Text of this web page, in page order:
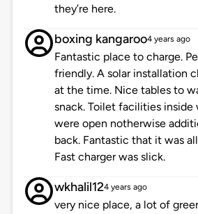
they’re here.
boxing kangaroo4 years ago
Fantastic place to charge.
friendly. A solar installation
at the time. Nice tables to
snack. Toilet facilities
were open notherwise
back. Fantastic that it was
Fast charger was slick.
wkhalil124 years ago
very nice place, a lot of